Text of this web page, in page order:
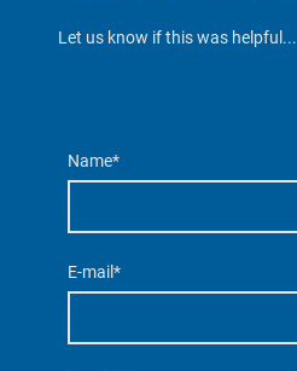
Let us know if this was helpful...
Name*
E-mail*